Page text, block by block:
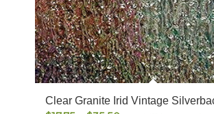
Clear Granite Irid Vintage